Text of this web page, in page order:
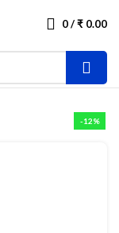
0/₹ 0.00
-12%